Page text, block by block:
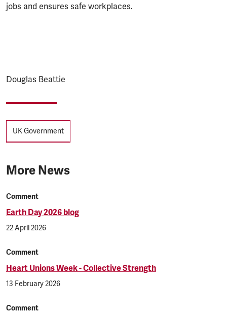
jobs and ensures safe workplaces.
Douglas Beattie
Tags
UK Government
More News
Comment
Earth Day 2026 blog
22 April 2026
Comment
Heart Unions Week - Collective Strength
13 February 2026
Comment